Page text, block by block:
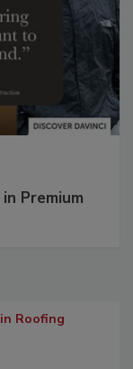
Premium
Roofing